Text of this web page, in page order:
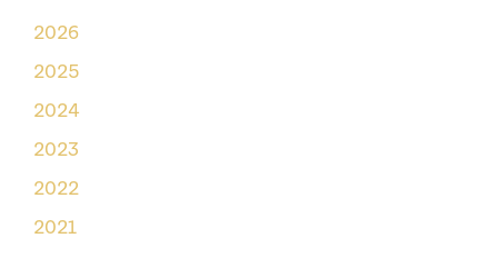
2026
2025
2024
2023
2022
2021